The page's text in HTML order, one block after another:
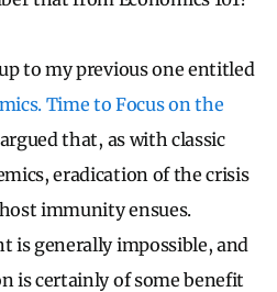
to my previous one entitled
Time to Focus on the
that, as with classic
eradication of the crisis
immunity ensues.
is generally impossible, and
is certainly of some benefit